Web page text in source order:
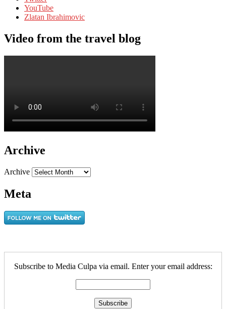
YouTube
Zlatan Ibrahimovic
Video from the travel blog
Archive
Archive
Meta
Subscribe to Media Culpa via email. Enter your email address: